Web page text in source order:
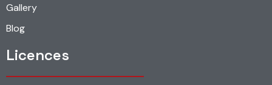
Gallery
Blog
Licences